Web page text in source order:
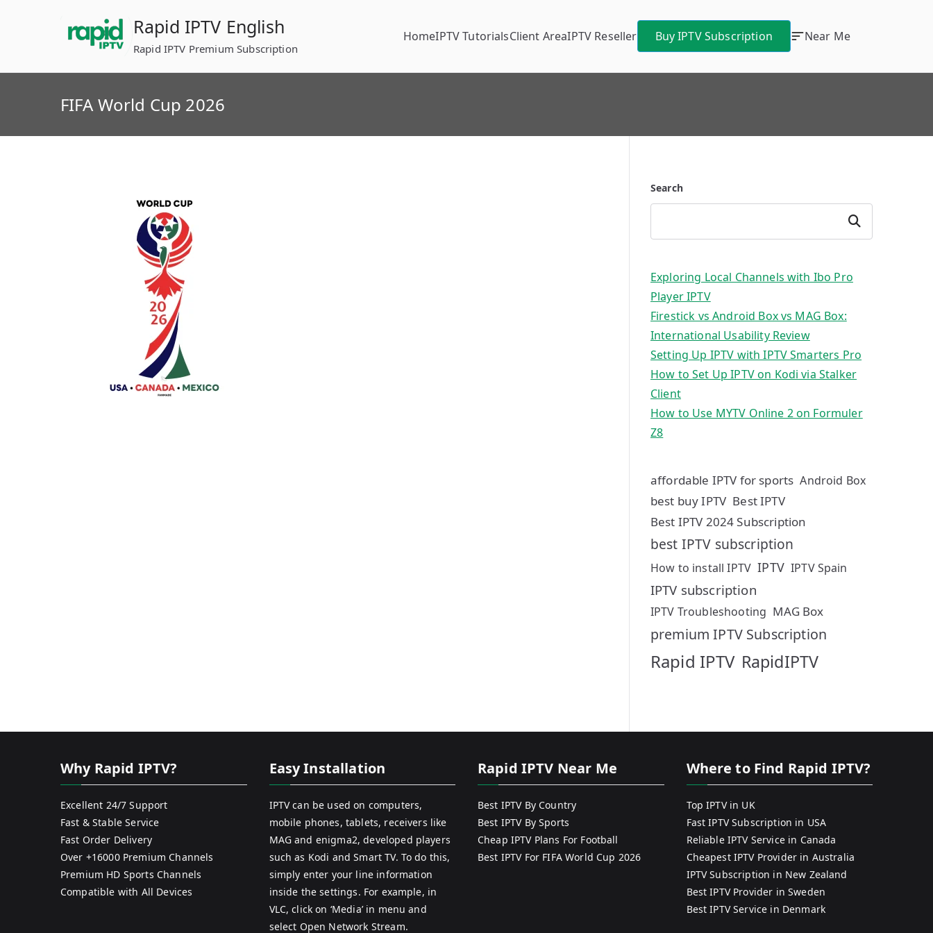
Rapid IPTV English
Rapid IPTV Premium Subscription
HomeIPTV TutorialsClient AreaIPTV Reseller Buy IPTV Subscription Near Me
FIFA World Cup 2026
Search
Search
Exploring Local Channels with Ibo Pro
Player IPTV
Firestick vs Android Box vs MAG Box:
International Usability Review
Setting Up IPTV with IPTV Smarters Pro
How to Set Up IPTV on Kodi via Stalker
Client
How to Use MYTV Online 2 on Formuler
Z8
affordable IPTV for sports Android Box
best buy IPTV Best IPTV
Best IPTV 2024 Subscription
best IPTV subscription
How to install IPTV IPTV IPTV Spain
IPTV subscription
IPTV Troubleshooting MAG Box
premium IPTV Subscription
Rapid IPTV RapidIPTV
Why Rapid IPTV?
Excellent 24/7 Support
Fast & Stable Service
Fast Order Delivery
Over +16000 Premium Channels
Premium HD Sports Channels
Compatible with All Devices
Easy Installation
IPTV can be used on computers,
mobile phones, tablets, receivers like
MAG and enigma2, developed players
such as Kodi and Smart TV. To do this,
simply enter your line information
inside the settings. For example, in
VLC, click on ‘Media’ in menu and
select Open Network Stream.
Rapid IPTV Near Me
Best IPTV By Country
Best IPTV By Sports
Cheap IPTV Plans For Football
Best IPTV For FIFA World Cup 2026
Where to Find Rapid IPTV?
Top IPTV in UK
Fast IPTV Subscription in USA
Reliable IPTV Service in Canada
Cheapest IPTV Provider in Australia
IPTV Subscription in New Zealand
Best IPTV Provider in Sweden
Best IPTV Service in Denmark